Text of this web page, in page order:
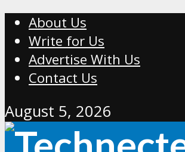
About Us
Write for Us
Advertise With Us
Contact Us
August 5, 2026